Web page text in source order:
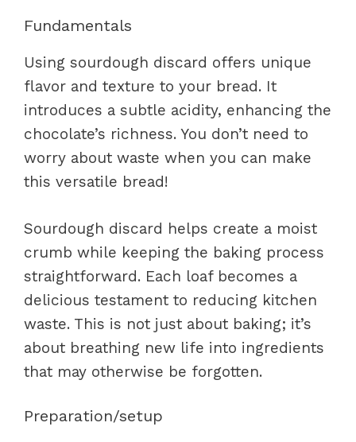
Fundamentals
Using sourdough discard offers unique
flavor and texture to your bread. It
introduces a subtle acidity, enhancing the
chocolate’s richness. You don’t need to
worry about waste when you can make
this versatile bread!
Sourdough discard helps create a moist
crumb while keeping the baking process
straightforward. Each loaf becomes a
delicious testament to reducing kitchen
waste. This is not just about baking; it’s
about breathing new life into ingredients
that may otherwise be forgotten.
Preparation/setup